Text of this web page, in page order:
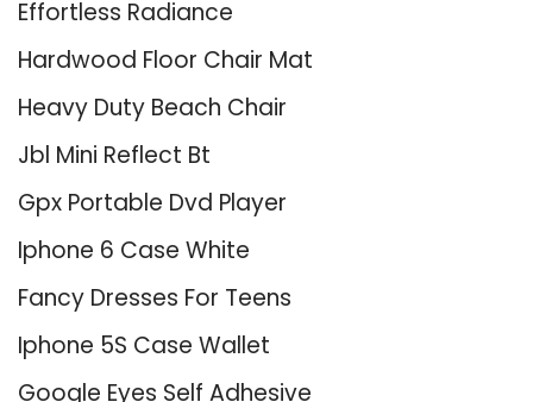
Effortless Radiance
Hardwood Floor Chair Mat
Heavy Duty Beach Chair
Jbl Mini Reflect Bt
Gpx Portable Dvd Player
Iphone 6 Case White
Fancy Dresses For Teens
Iphone 5S Case Wallet
Google Eyes Self Adhesive